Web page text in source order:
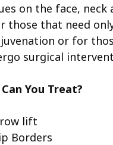
on the face, neck
those that need
or for
surgical
You Treat?
lift
Borders